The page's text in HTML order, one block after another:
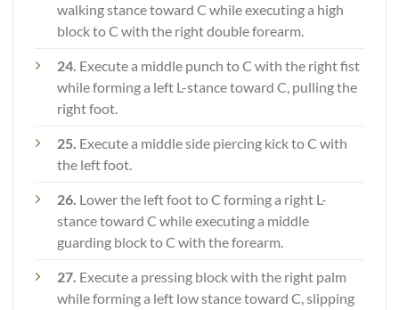
walking stance toward C while executing a high
block to C with the right double forearm.
24. Execute a middle punch to C with the right fist
while forming a left L-stance toward C, pulling the
right foot.
25. Execute a middle side piercing kick to C with
the left foot.
26. Lower the left foot to C forming a right L-
stance toward C while executing a middle
guarding block to C with the forearm.
27. Execute a pressing block with the right palm
while forming a left low stance toward C, slipping